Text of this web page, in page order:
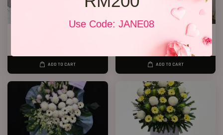
Use Code: JANE08
ADD TO CART
Condolence Flower Stand 268
RM 300.00
ADD TO CART